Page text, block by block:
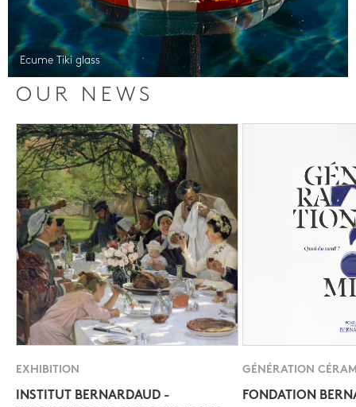
Ecume Tiki glass
OUR NEWS
EXHIBITION
INSTITUT BERNARDAUD -
GÉNÉRATION
FONDATION